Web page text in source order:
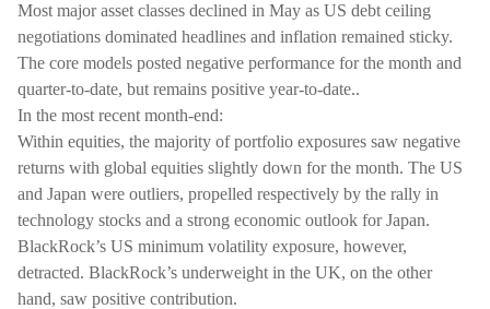
Most major asset classes declined in May as US debt ceiling
negotiations dominated headlines and inflation remained sticky.
The core models posted negative performance for the month and
quarter-to-date, but remains positive year-to-date..
In the most recent month-end:
Within equities, the majority of portfolio exposures saw negative
returns with global equities slightly down for the month. The US
and Japan were outliers, propelled respectively by the rally in
technology stocks and a strong economic outlook for Japan.
BlackRock’s US minimum volatility exposure, however,
detracted. BlackRock’s underweight in the UK, on the other
hand, saw positive contribution.